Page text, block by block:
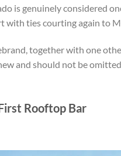
is genuinely considered
ties courting again to
together with one
and should not be
Rooftop Bar